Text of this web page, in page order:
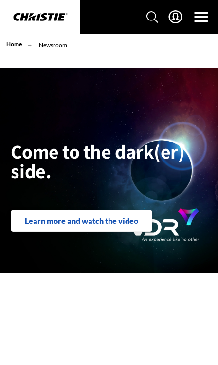
Home Newsroom
Come to the dark(er)
side.
Learn more and watch the video